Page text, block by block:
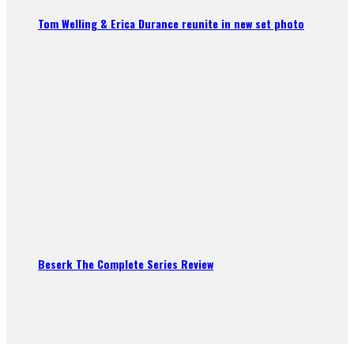
Tom Welling & Erica Durance reunite in new set photo
Beserk The Complete Series Review